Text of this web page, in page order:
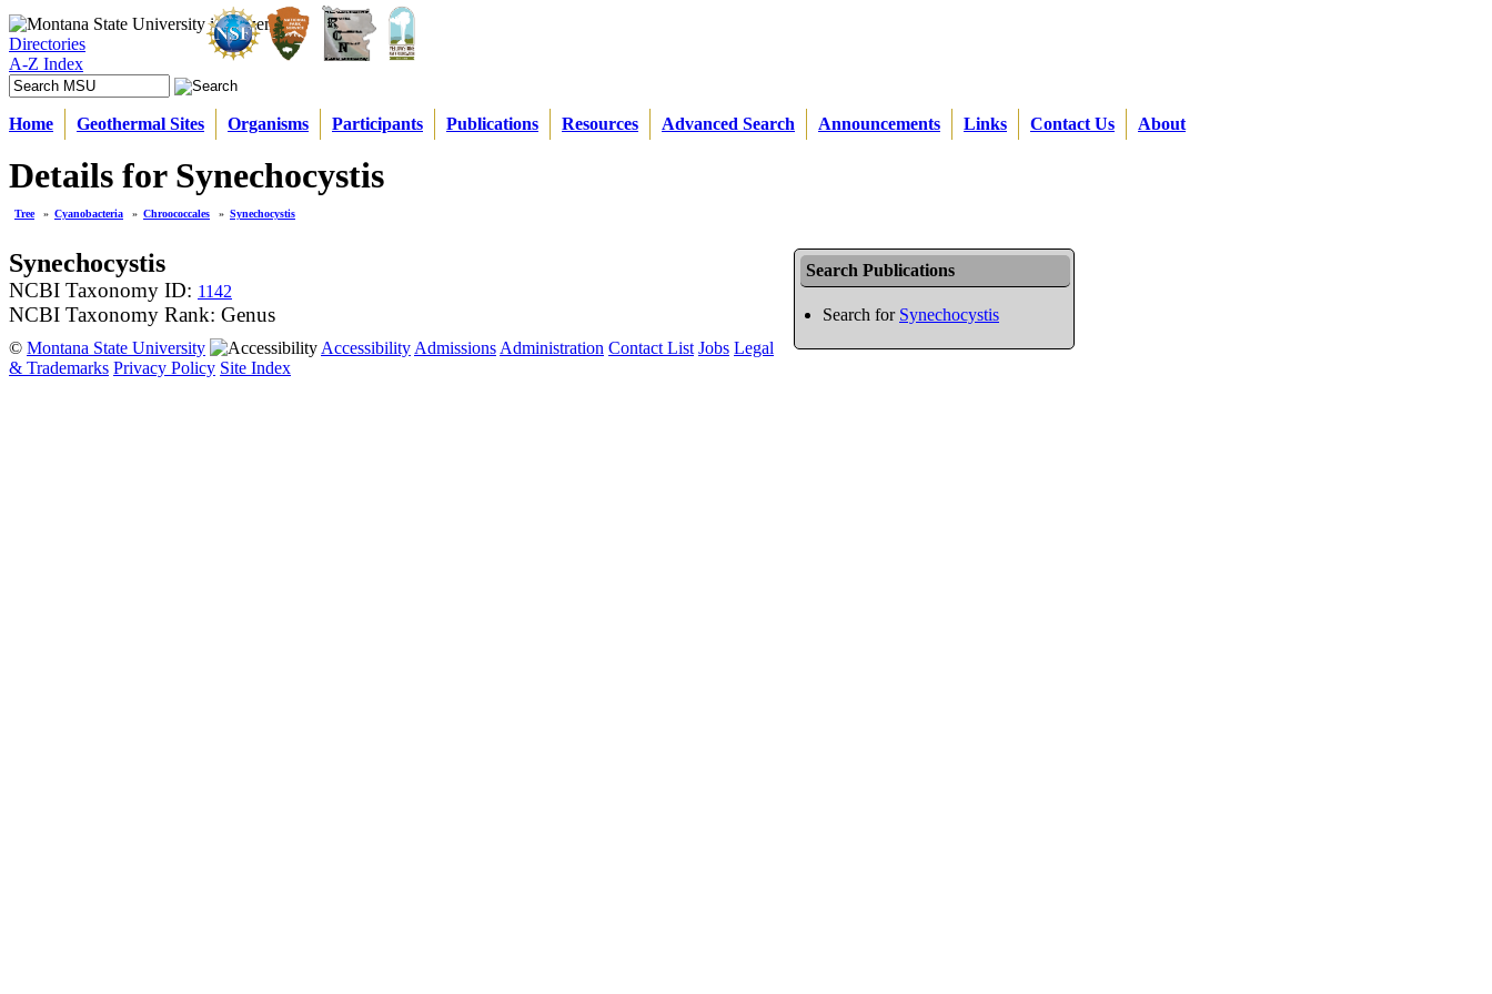
Directories
A-Z Index
Home Geothermal Sites Organisms Participants Publications Resources Advanced Search Announcements Links Contact Us About
Details for Synechocystis
Tree » Cyanobacteria » Chroococcales » Synechocystis
Search Publications
Search for Synechocystis
Synechocystis
NCBI Taxonomy ID: 1142
NCBI Taxonomy Rank: Genus
© Montana State University Accessibility Admissions Administration Contact List Jobs Legal
& Trademarks Privacy Policy Site Index